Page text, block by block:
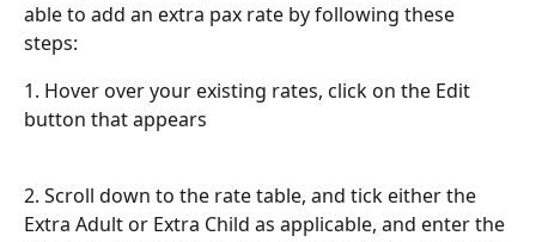
able to add an extra pax rate by following these
steps:
1. Hover over your existing rates, click on the Edit
button that appears
2. Scroll down to the rate table, and tick either the
Extra Adult or Extra Child as applicable, and enter the